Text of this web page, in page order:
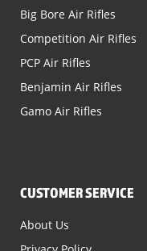
Big Bore Air Rifles
Competition Air Rifles
PCP Air Rifles
Benjamin Air Rifles
Gamo Air Rifles
CUSTOMER SERVICE
About Us